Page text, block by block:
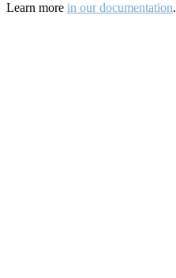
Learn more in our documentation.